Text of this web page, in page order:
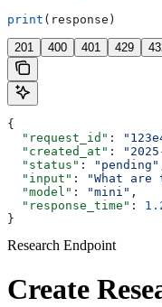
print (response)
201 400 401 429
{
  "request_id"
:
  "created_at"
:
  "status"
: "pending"
  "input"
: "What
  "model"
: "mini" ,
  "response_time"
:
}
Research Endpoint
Create